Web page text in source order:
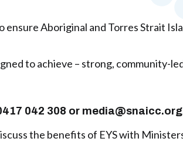
Aboriginal and Torres Strait
to achieve – strong, community-
042 308 or
the benefits of EYS with